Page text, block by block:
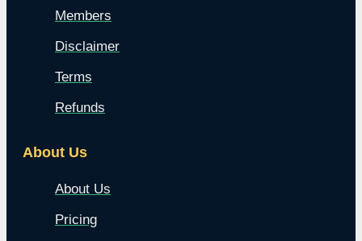
Members
Disclaimer
Terms
Refunds
About Us
About Us
Pricing